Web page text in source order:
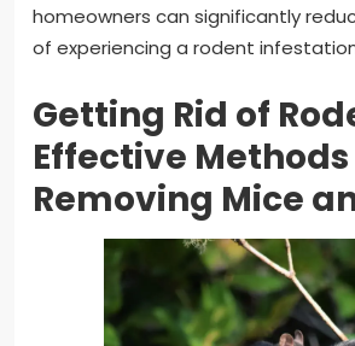
homeowners can significantly
of experiencing a rodent
Getting Rid of
Effective
Removing Mice